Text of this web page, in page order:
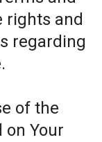
rights and
regarding
of the
on Your